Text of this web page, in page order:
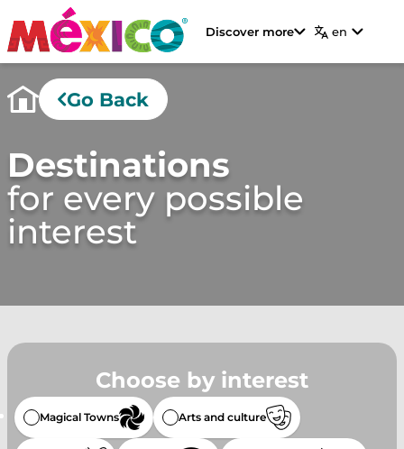
Discover more en
Go Back
Destinations
for every possible
interest
Choose by interest
Magical Towns Arts and culture